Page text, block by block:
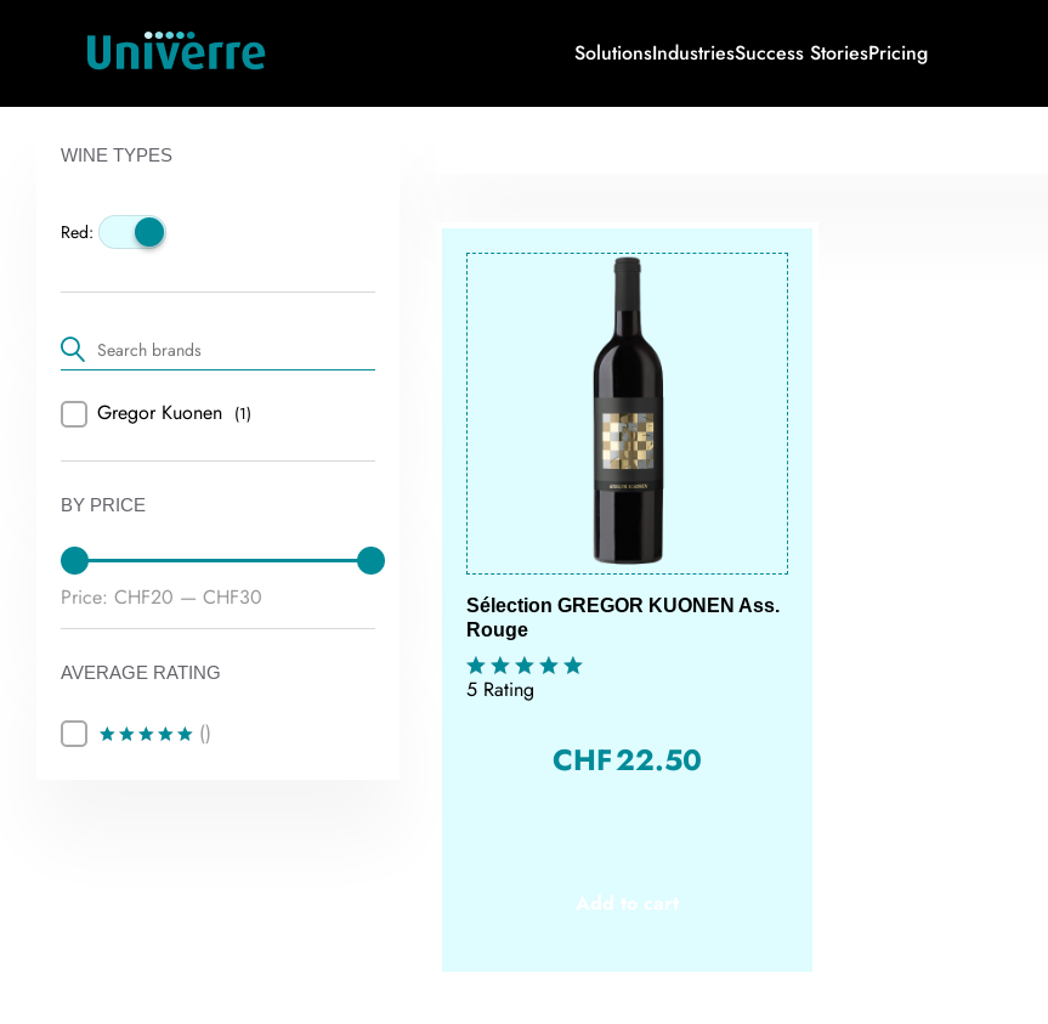
SolutionsIndustriesSuccess StoriesPricing
Sélection GREGOR KUONEN Ass.
Rouge
5 Rating
CHF22.50
Add to cart
WINE TYPES
Red:
Gregor Kuonen (1)
BY PRICE
price
price
Price: CHF20 — CHF30
AVERAGE RATING
()